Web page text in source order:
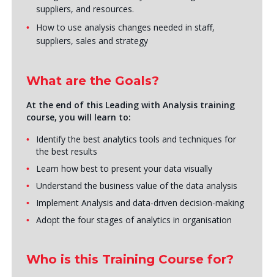
suppliers, and resources.
How to use analysis changes needed in staff,
suppliers, sales and strategy
What are the Goals?
At the end of this Leading with Analysis training
course, you will learn to:
Identify the best analytics tools and techniques for
the best results
Learn how best to present your data visually
Understand the business value of the data analysis
Implement Analysis and data-driven decision-making
Adopt the four stages of analytics in organisation
Who is this Training Course for?